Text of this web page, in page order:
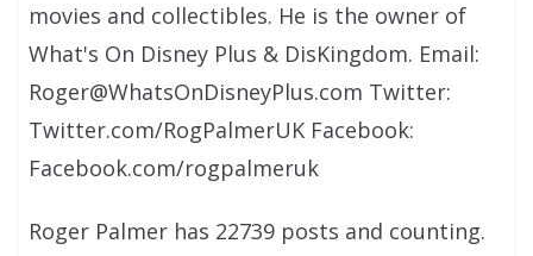
movies and collectibles. He is the owner of
What's On Disney Plus & DisKingdom. Email:
Roger@WhatsOnDisneyPlus.com Twitter:
Twitter.com/RogPalmerUK Facebook:
Facebook.com/rogpalmeruk
Roger Palmer has 22739 posts and counting.